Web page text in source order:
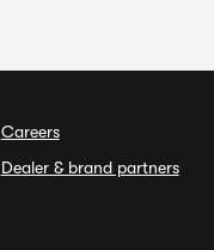
Careers
Dealer & brand partners